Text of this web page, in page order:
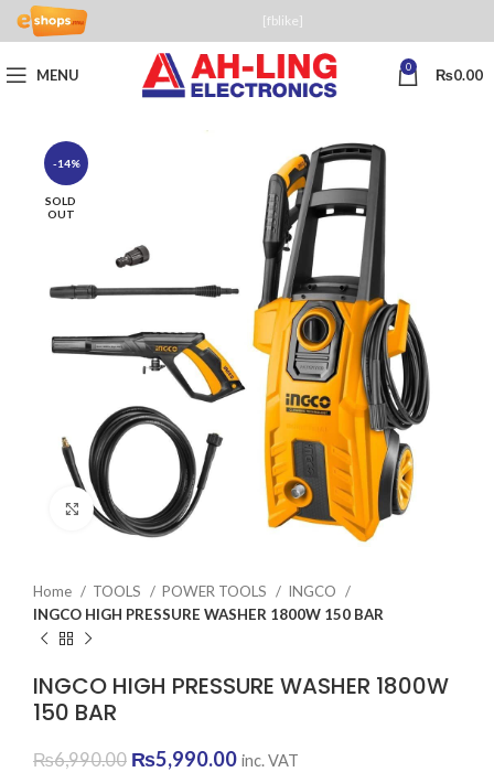
[fblike]
MENU 0 ₨0.00
-14%
SOLD
OUT
Click to enlarge
Home TOOLS POWER TOOLS
INGCO
INGCO HIGH PRESSURE WASHER 1800W 150 BAR
INGCO HIGH PRESSURE WASHER 1800W
150 BAR
₨6,990.00 Original
₨5,990.00Current
inc. VAT